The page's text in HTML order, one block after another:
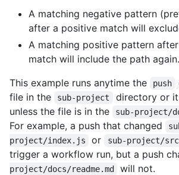
A matching negative pattern
after a positive match will
A matching positive pattern
match will include the path again.
This example runs anytime the
push
file in the
sub-project
directory or
unless the file is in the
sub-project/
For example, a push that changed
project/index.js
or sub-project/
trigger a workflow run, but a push
project/docs/readme.md
will not.